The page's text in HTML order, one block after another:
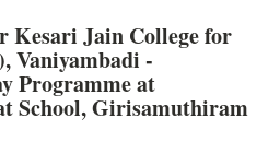
Kesari Jain College for
Vaniyambadi -
Programme at
School, Girisamuthiram